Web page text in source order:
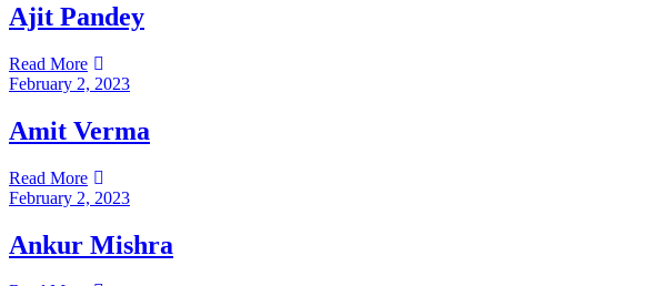
Ajit Pandey
Read More
February 2, 2023
Amit Verma
Read More
February 2, 2023
Ankur Mishra